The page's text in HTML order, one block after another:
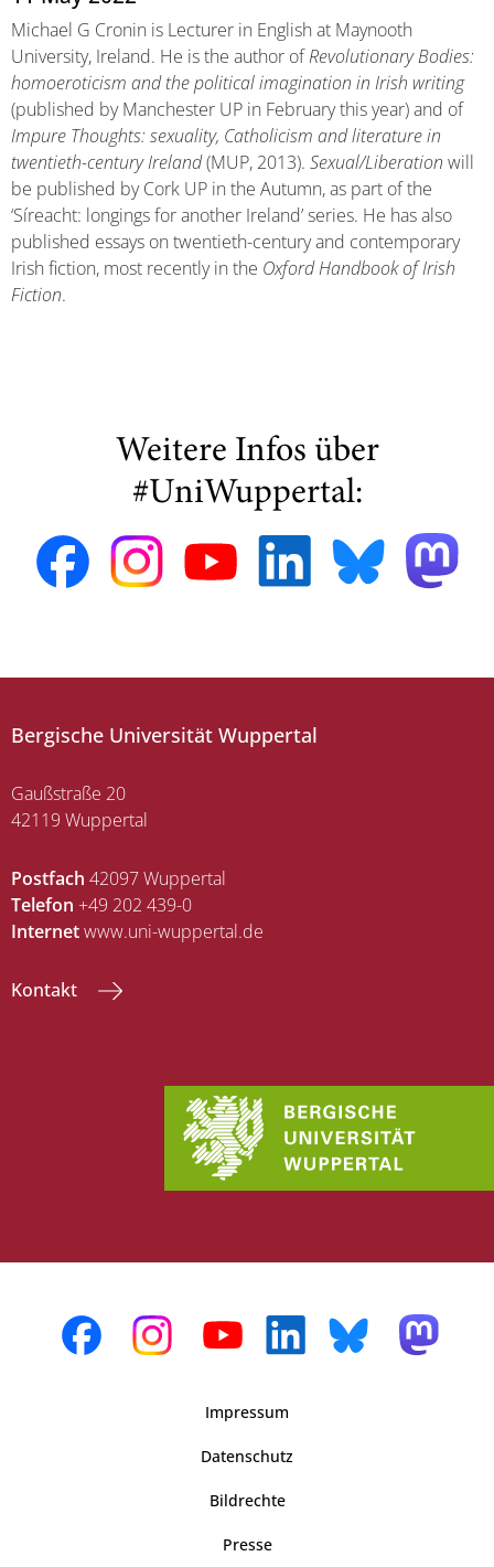
Michael G Cronin is Lecturer in English at Maynooth
University, Ireland. He is the author ofRevolutionary Bodies:
homoeroticism and the political imagination in Irish writing
(published by Manchester UP in February this year) and of
Impure Thoughts: sexuality, Catholicism and literature in
twentieth-century Ireland(MUP, 2013). Sexual/Liberation will
be published by Cork UP in the Autumn, as part of the
‘Síreacht: longings for another Ireland’ series. He has also
published essays on twentieth-century and contemporary
Irish fiction, most recently in the Oxford Handbook of Irish
Fiction.
Weitere Infos über
#UniWuppertal:
Bergische Universität Wuppertal
Gaußstraße 20
42119 Wuppertal
Postfach 42097 Wuppertal
Telefon +49 202 439-0
Internetwww.uni-wuppertal.de
Kontakt
Impressum
Datenschutz
Bildrechte
Presse